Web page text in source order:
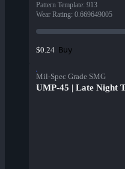
Pattern Template: 913
Wear Rating: 0.669649005
$0.24 Buy
Mil-Spec Grade SMG
UMP-45 | Late Night